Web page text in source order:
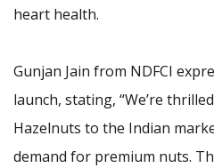
heart health.
Gunjan Jain from NDFCI
launch, stating, “We’re
Hazelnuts to the Indian
demand for premium nuts.